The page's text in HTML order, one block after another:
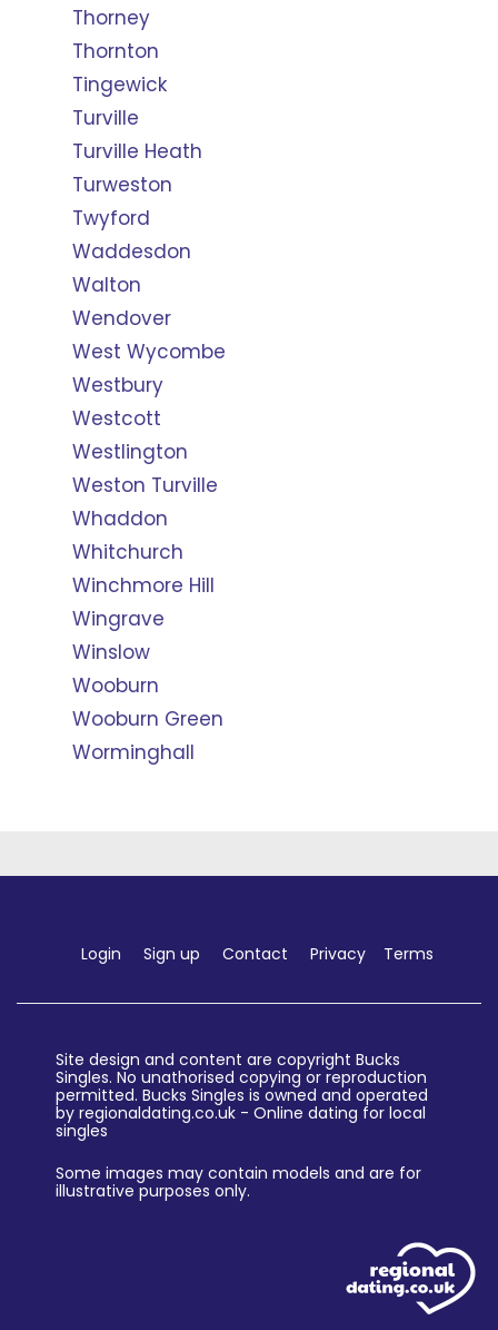
Thorney
Thornton
Tingewick
Turville
Turville Heath
Turweston
Twyford
Waddesdon
Walton
Wendover
West Wycombe
Westbury
Westcott
Westlington
Weston Turville
Whaddon
Whitchurch
Winchmore Hill
Wingrave
Winslow
Wooburn
Wooburn Green
Worminghall
Login Sign up Contact Privacy Terms
Site design and content are copyright Bucks
Singles. No unathorised copying or reproduction
permitted. Bucks Singles is owned and operated
by regionaldating.co.uk - Online dating for local
singles
Some images may contain models and are for
illustrative purposes only.